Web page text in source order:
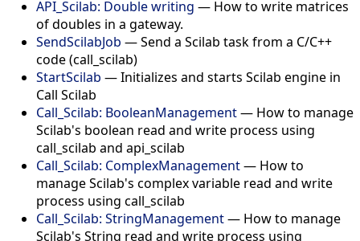
API_Scilab: Double writing — How to write matrices
of doubles in a gateway.
SendScilabJob — Send a Scilab task from a C/C++
code (call_scilab)
StartScilab — Initializes and starts Scilab engine in
Call Scilab
Call_Scilab: BooleanManagement— How to manage
Scilab's boolean read and write process using
call_scilab and api_scilab
Call_Scilab: ComplexManagement— How to
manage Scilab's complex variable read and write
process using call_scilab
Call_Scilab: StringManagement— How to manage
Scilab's String read and write process using